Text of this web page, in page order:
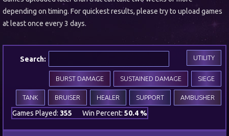
depending on timing. For quickest results, please try to upload games
at least once every 3 days.
Search: UTILITY
SIEGE
SUSTAINED DAMAGE
BURST DAMAGE
AMBUSHER
SUPPORT
HEALER
BRUISER
TANK
Games Played: 355 Win Percent: 50.4 %